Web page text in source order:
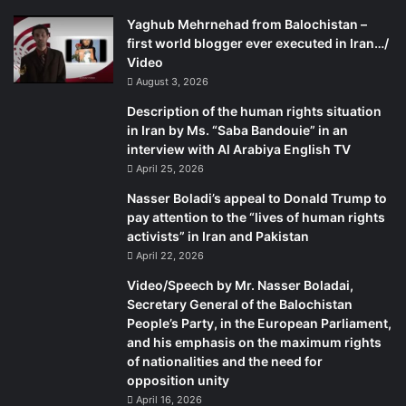
%D8%AF%D8%B1-%D8%A7%D8%AA%D8%A7%D9%82-
%D8%B4%D9%85%D8%A7%D8%B1%D9%87-4-.-.mp4?_=3
Yaghub Mehrnehad from Balochistan –
first world blogger ever executed in Iran…/
Video
August 3, 2026
Description of the human rights situation
in Iran by Ms. “Saba Bandouie” in an
interview with Al Arabiya English TV
April 25, 2026
Nasser Boladi’s appeal to Donald Trump to
pay attention to the “lives of human rights
activists” in Iran and Pakistan
April 22, 2026
Video/Speech by Mr. Nasser Boladai,
Secretary General of the Balochistan
People’s Party, in the European Parliament,
and his emphasis on the maximum rights
of nationalities and the need for
opposition unity
April 16, 2026